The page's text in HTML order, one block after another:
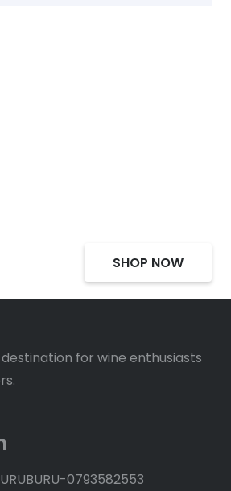
SHOP NOW
for wine enthusiasts
0793582553